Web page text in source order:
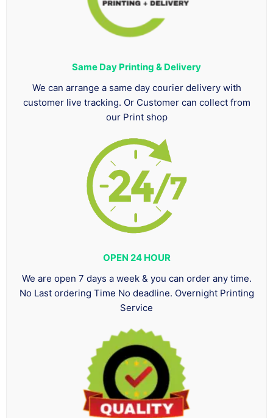
Same Day Printing & Delivery
We can arrange a same day courier delivery with
customer live tracking. Or Customer can collect from
our Print shop
OPEN 24 HOUR
We are open 7 days a week & you can order any time.
No Last ordering Time No deadline. Overnight Printing
Service